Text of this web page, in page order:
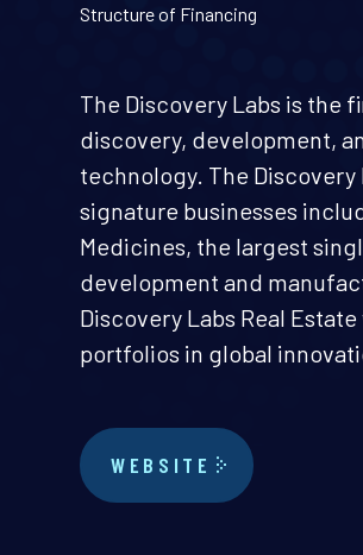
Structure of Financing
The Discovery Labs is the
discovery, development,
technology. The Discovery
signature businesses
Medicines, the largest
development and
Discovery Labs Real
portfolios in global
WEBSITE